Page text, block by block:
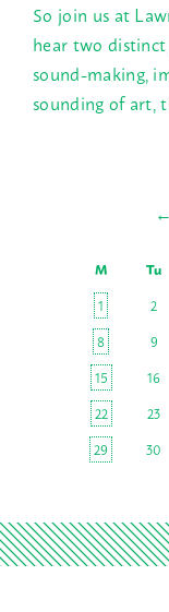
So join us at
hear two
sound-making,
sounding of art,
←
M Tu
1
2
8
9
15
16
22
23
29
30